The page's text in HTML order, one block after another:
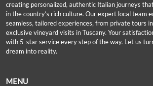
creating personalized, authentic Italian journeys
in the country’s rich culture. Our expert local team
seamless, tailored experiences, from private tours
exclusive vineyard visits in Tuscany. Your
with 5-star service every step of the way. Let us
dream into reality.
MENU